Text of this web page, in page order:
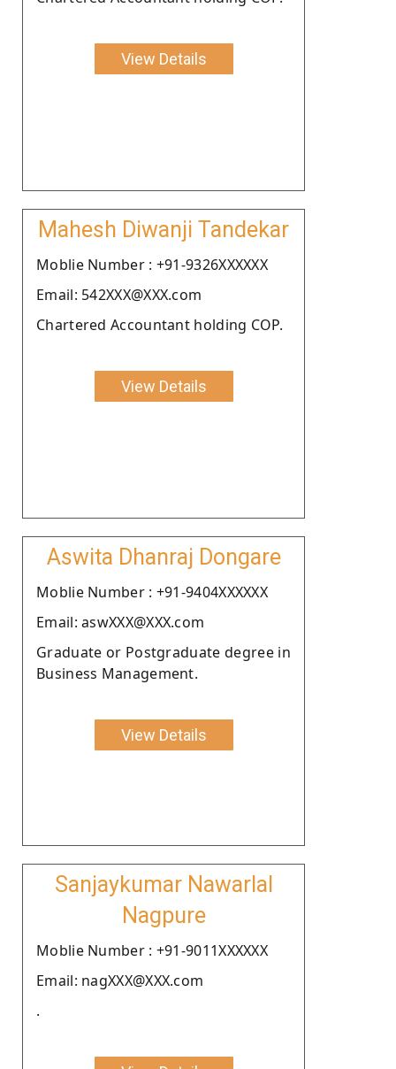
View Details
Mahesh Diwanji Tandekar
Moblie Number : +91-9326XXXXXX
Email: 542XXX@XXX.com
Chartered Accountant holding COP.
View Details
Aswita Dhanraj Dongare
Moblie Number : +91-9404XXXXXX
Email: aswXXX@XXX.com
Graduate or Postgraduate degree in
Business Management.
View Details
Sanjaykumar Nawarlal
Nagpure
Moblie Number : +91-9011XXXXXX
Email: nagXXX@XXX.com
.